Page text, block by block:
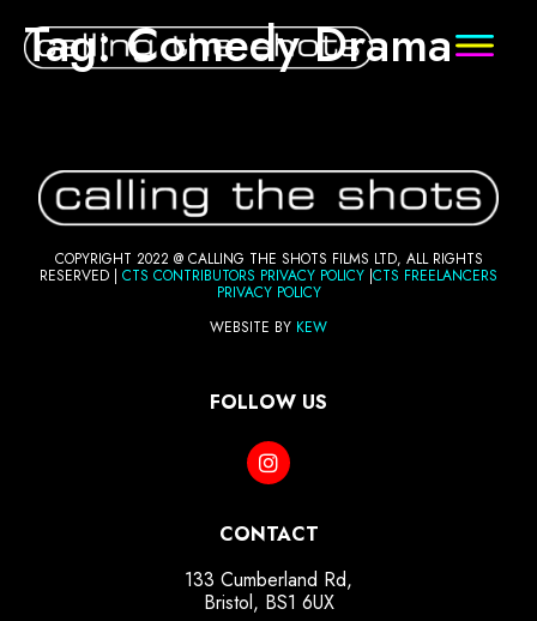
Tag:Comedy Drama
COPYRIGHT 2022 @ CALLING THE SHOTS FILMS LTD, ALL RIGHTS
RESERVED | CTS CONTRIBUTORS PRIVACY POLICY CTS FREELANCERS
PRIVACY POLICY
WEBSITE BY KEW
FOLLOW US
CONTACT
133 Cumberland Rd,
Bristol, BS1 6UX